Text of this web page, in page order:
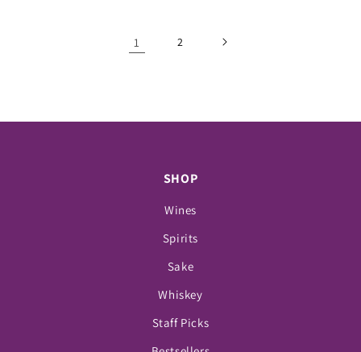
1 2
SHOP
Wines
Spirits
Sake
Whiskey
Staff Picks